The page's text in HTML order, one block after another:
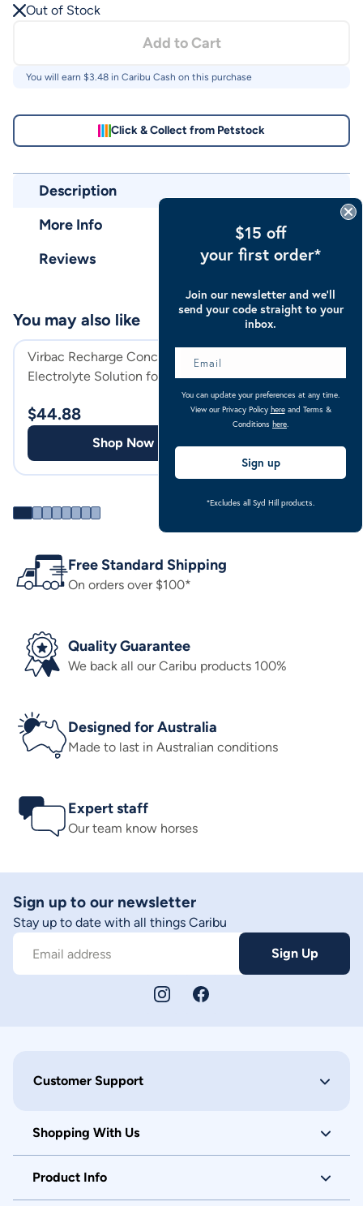
Out of Stock
Add to Cart
You will earn $3.48 in Caribu Cash on this purchase
Click & Collect from Petstock
Description
More Info
Reviews
Virbac Recharge Concentrated
Electrolyte Solution for Horses
$44.88
Shop Now
$38.99
You may also like
Free Standard Shipping
On orders over $100*
Quality Guarantee
We back all our Caribu products 100%
Designed for Australia
Made to last in Australian conditions
Expert staff
Our team know horses
Sign up to our newsletter
Stay up to date with all things Caribu
Email address Sign Up
Customer Support
Shopping With Us
Product Info
$15 off
your first order*
Join our newsletter and we’ll
send your code straight to your
inbox.
You can update your preferences at any time.
View our Privacy Policy hereand Terms &
Conditions here
Sign up
*Excludes all Syd Hill products.